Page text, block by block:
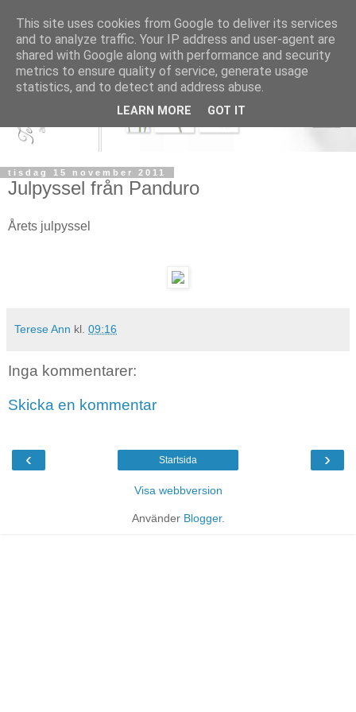
tisdag 15 november 2011
Julpyssel från Panduro
Årets julpyssel
Terese Ann kl. 09:16
Inga kommentarer:
Skicka en kommentar
‹ ›
Startsida
Visa webbversion
Använder Blogger.
This site uses cookies from Google to deliver its services
and to analyze traffic. Your IP address and user-agent are
shared with Google along with performance and security
metrics to ensure quality of service, generate usage
statistics, and to detect and address abuse.
LEARN MORE GOT IT